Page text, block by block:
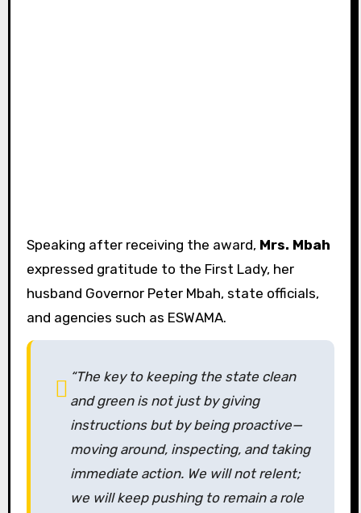
Speaking after receiving the award, Mrs. Mbah
expressed gratitude to the First Lady, her
husband Governor Peter Mbah, state officials,
and agencies such as ESWAMA.
“The key to keeping the state clean
and green is not just by giving
instructions but by being proactive—
moving around, inspecting, and taking
immediate action. We will not relent;
we will keep pushing to remain a role